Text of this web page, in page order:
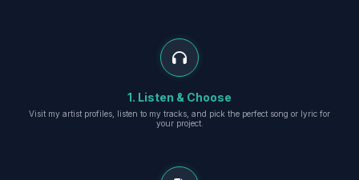
1. Listen & Choose
Visit my artist profiles, listen to my tracks, and pick the perfect song or lyric for
your project.